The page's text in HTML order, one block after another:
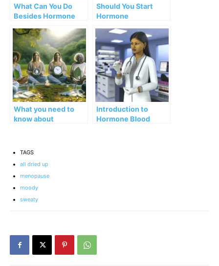
What Can You Do
Besides Hormone
Should You Start
Hormone
Therapy (HRT)?
What you need to
know about
Introduction to
Hormone Blood
TAGS
all dried up
menopause
moody
sweaty